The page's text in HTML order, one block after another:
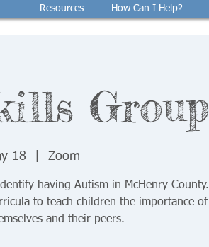
Resources How Can I Help?
Group
18 Zoom
having Autism in McHenry County.
to teach children the importance of
and their peers.